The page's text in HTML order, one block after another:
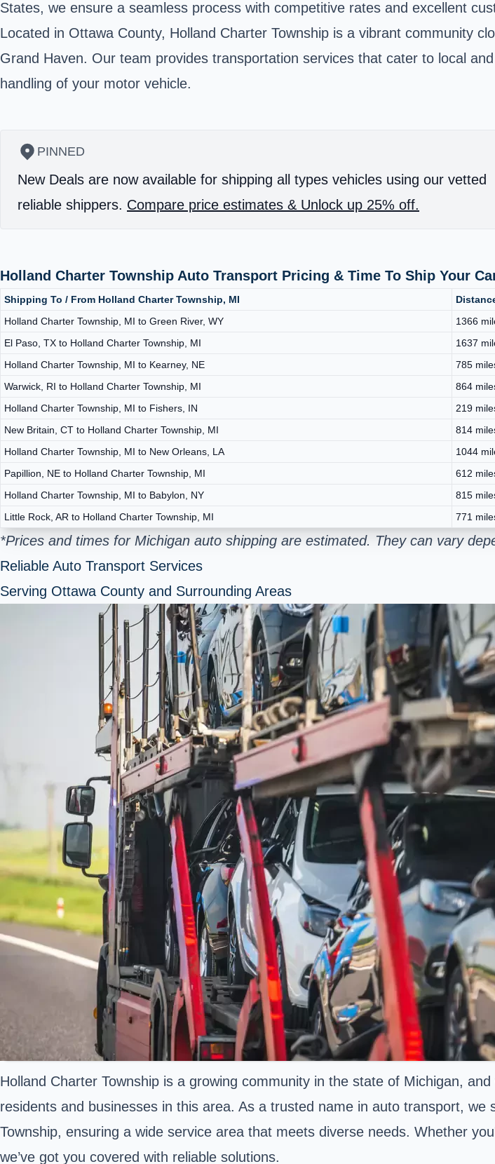
States, we ensure a seamless process with competitive rates and excellent
Located in Ottawa County, Holland Charter Township is a vibrant community
Grand Haven. Our team provides transportation services that cater to local
handling of your motor vehicle.
PINNED
New Deals are now available for shipping all types vehicles using our vetted
reliable shippers. Compare price estimates & Unlock up 25% off.
Holland Charter Township Auto Transport Pricing & Time To Ship Your
Shipping To / From Holland Charter Township, MI
Holland Charter Township, MI to Green River, WY
1366
El Paso, TX to Holland Charter Township, MI
1637
Holland Charter Township, MI to Kearney, NE
785
Warwick, RI to Holland Charter Township, MI
864
Holland Charter Township, MI to Fishers, IN
219
New Britain, CT to Holland Charter Township, MI
814
Holland Charter Township, MI to New Orleans, LA
1044
Papillion, NE to Holland Charter Township, MI
612
Holland Charter Township, MI to Babylon, NY
815
Little Rock, AR to Holland Charter Township, MI
771
*Prices and times for Michigan auto shipping are estimated. They can vary
Reliable Auto Transport Services
Serving Ottawa County and Surrounding Areas
Holland Charter Township is a growing community in the state of Michigan,
residents and businesses in this area. As a trusted name in auto transport,
Township, ensuring a wide service area that meets diverse needs. Whether
we’ve got you covered with reliable solutions.